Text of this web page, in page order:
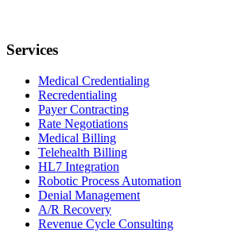
Services
Medical Credentialing
Recredentialing
Payer Contracting
Rate Negotiations
Medical Billing
Telehealth Billing
HL7 Integration
Robotic Process Automation
Denial Management
A/R Recovery
Revenue Cycle Consulting